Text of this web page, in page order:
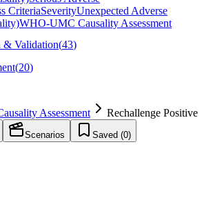
CriteriaSeverityUnexpected Adverse
WHO-UMC Causality Assessment
& Validation(43)
(20)
Assessment Rechallenge Positive
Scenarios Saved (0)